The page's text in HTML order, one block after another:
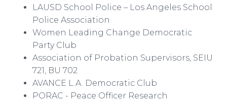
LAUSD School Police – Los Angeles School
Police Association
Women Leading Change Democratic
Party Club
Association of Probation Supervisors, SEIU
721, BU 702
AVANCE L.A. Democratic Club
PORAC - Peace Officer Research